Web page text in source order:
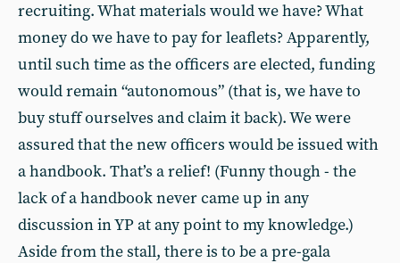
recruiting. What materials would we have? What
money do we have to pay for leaflets? Apparently,
until such time as the officers are elected, funding
would remain “autonomous” (that is, we have to
buy stuff ourselves and claim it back). We were
assured that the new officers would be issued with
a handbook. That’s a relief! (Funny though - the
lack of a handbook never came up in any
discussion in YP at any point to my knowledge.)
Aside from the stall, there is to be a pre-gala